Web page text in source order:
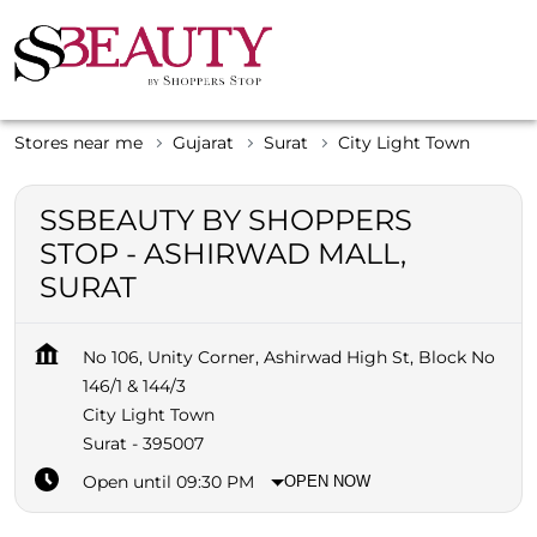
Stores near me Gujarat Surat City Light Town
SSBEAUTY BY SHOPPERS
STOP - ASHIRWAD MALL,
SURAT
No 106, Unity Corner, Ashirwad High St, Block No
146/1 & 144/3
City Light Town
Surat - 395007
Open until 09:30 PM
OPEN NOW